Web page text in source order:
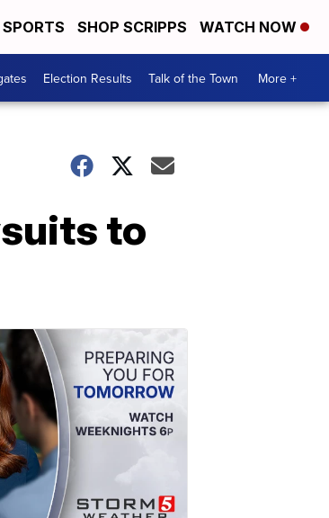
SPORTS SHOP SCRIPPS WATCH NOW
Election Results Talk of the Town More +
to